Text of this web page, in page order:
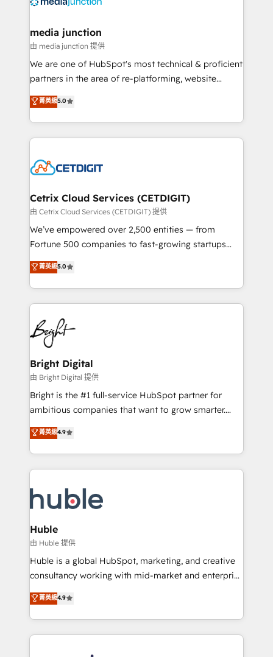
Mexico, USA, and Portugal—we've executed over a
hundred successful operations. Our approach,
rooted in RevOps principles, integrates analysis,
training, planning, and qualification. Leveraging
inbound marketing tactics, we focus on
understanding, nurturing, and converting leads.
competitive market.
media junction
由 media junction 提供
We are one of HubSpot's most technical & proficient
partners in the area of re-platforming, website
design & development. We specialize in multi-hub
implementations for mid-market & enterprise
companies. We are woman-owned, powered by
coffee, and we ❤️ dogs. We produce award-winning
Impact Award 🏆2022 Technical Expertise Impact
Award 🏆2020 Elite Solutions Partner 🏆2019
Integrations HubSpot Impact Award 🏆2019
Marketing Enablement HubSpot Impact Award 🏆
2018 Website Design HubSpot Impact Award 🏆2017
Growth-Driven Design Agency of the Year 🏆2016
Sales Enablement HubSpot Impact Award 🏆2015
HubSpot COS Performance Award 🏆2014 HubSpot
COS Design Award 🏆2013 HubSpot Marketplace
Partner 📆Founded in 1997
菁英級5.0
Cetrix Cloud Services (CETDIGIT)
由 Cetrix Cloud Services (CETDIGIT) 提供
We’ve empowered over 2,500 entities — from
Fortune 500 companies to fast-growing startups
and nonprofits — to streamline operations, scale
revenue, and unlock the full potential of HubSpot.
With deep technical and industry expertise, we fuse
automation, integration, and AI innovation to deliver
lasting impact. We specialize in: • Turnkey and end-
to-end HubSpot implementations • Onboarding for
Sales, Service, Marketing & Content Hubs • AI voice
and chat agents, predictive automation, and smart
workflows • Salesforce + HubSpot integration •
Website design and CMS development • ERP
integration: SAP, NetSuite, Microsoft Dynamics, … •
platform • Client/member portals built on HubSpot •
CaterSuite for the catering industry • Custom and
WooCommerce, BuilderTrend, and more Experience
the difference — reach out to see how AI + HubSpot
菁英級5.0
Bright Digital
由 Bright Digital 提供
Bright is the #1 full-service HubSpot partner for
ambitious companies that want to grow smarter.
From HubSpot onboarding, to training, from
developing a new website to lead generation and
digital marketing; we do it all (and with great
results)! In short, our services include: - HubSpot
HubSpot development: websites, custom modules,
integrations - Marketing & sales solutions: digital
marketing, advertising, campaigns, content and
design We connect people, data and technology to
improve customer experiences. With our bright
people, exciting ideas and can-do mentality, we
your challenge; our passionate and growth driven
team of 100+ experts is ready for you! Driving digital
菁英級4.9
Huble
由 Huble 提供
Huble is a global HubSpot, marketing, and creative
consultancy working with mid-market and enterprise
businesses. We go beyond implementation, shaping
the strategy, processes, and teams that turn
HubSpot into a genuine growth engine. Named
HubSpot's Global Partner of the Year in 2024,
菁英級4.9